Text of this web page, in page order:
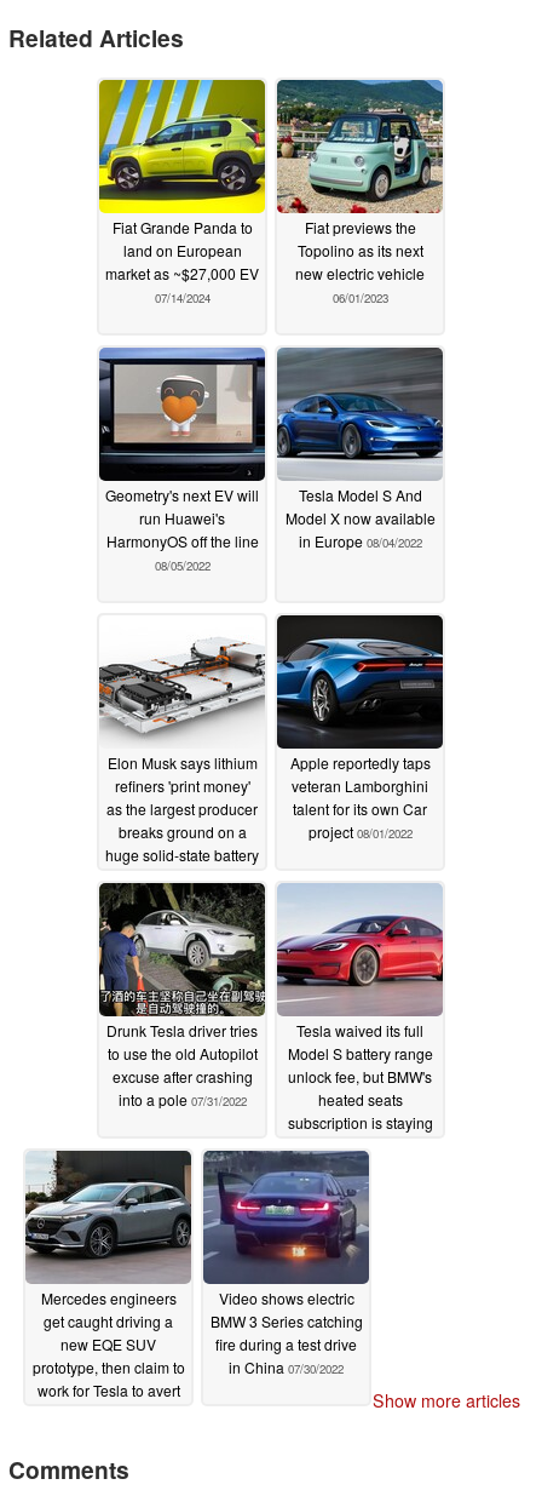
Related Articles
Fiat Grande Panda to
land on European
market as ~$27,000 EV
07/14/2024
Fiat previews the
Topolino as its next
new electric vehicle
06/01/2023
Geometry's next EV will
run Huawei's
HarmonyOS off the line
08/05/2022
Tesla Model S And
Model X now available
in Europe 08/04/2022
Elon Musk says lithium
refiners 'print money'
as the largest producer
breaks ground on a
huge solid-state battery
factory08/01/2022
Apple reportedly taps
veteran Lamborghini
talent for its own Car
project 08/01/2022
Drunk Tesla driver tries
to use the old Autopilot
excuse after crashing
into a pole 07/31/2022
Tesla waived its full
Model S battery range
unlock fee, but BMW's
heated seats
subscription is staying
07/31/2022
Mercedes engineers
get caught driving a
new EQE SUV
prototype, then claim to
work for Tesla to avert
Video shows electric
BMW 3 Series catching
fire during a test drive
in China 07/30/2022
Show more articles
Comments